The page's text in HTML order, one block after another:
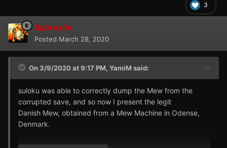
3
Sabresite
Posted March 28, 2020
On 3/9/2020 at 9:17 PM, YamiM said:
suloku was able to correctly dump the Mew from the
corrupted save, and so now I present the legit
Danish Mew, obtained from a Mew Machine in Odense,
Denmark.